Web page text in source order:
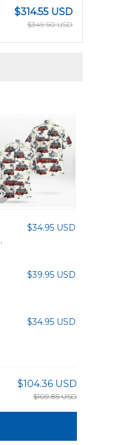
$314.55 USD
$349.50 USD
$34.95 USD
$39.95 USD
$34.95 USD
$104.36 USD
$109.85 USD